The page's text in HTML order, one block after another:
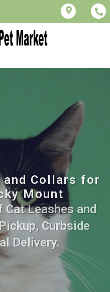
and Collars for
Mount
Cat Leashes and
Curbside
Delivery.